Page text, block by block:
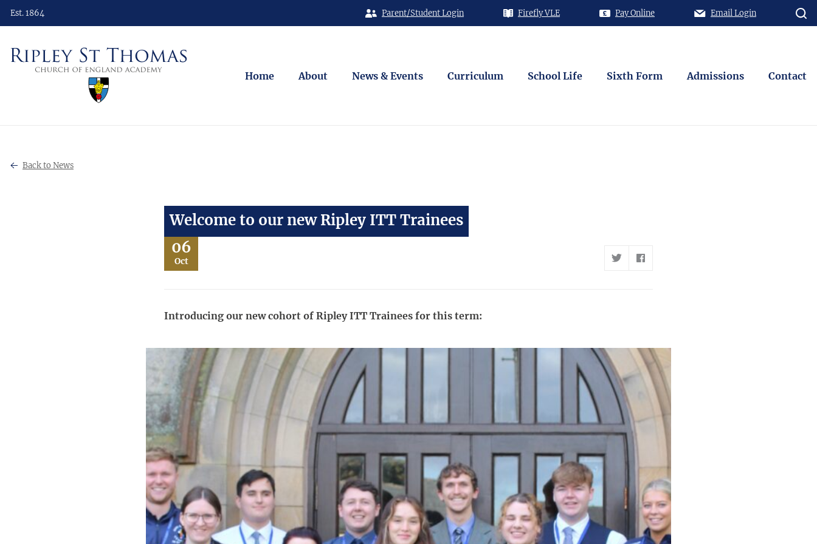
Est. 1864 Parent/Student Login Firefly VLE Pay Online Email Login
Home About News & Events Curriculum School Life Sixth Form Admissions Contact
Back to News
Welcome to our new Ripley ITT Trainees
06
Oct
Introducing our new cohort of Ripley ITT Trainees for this term: